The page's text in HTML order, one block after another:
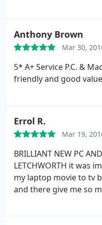
satisfactory ans from
thanks for your help ....
Anthony Brown
Mar 30,
5* A+ Service P.C. &
friendly and good
Errol R.
Mar 19,
BRILLIANT NEW PC
LETCHWORTH it was
my laptop movie to tv
and there give me so